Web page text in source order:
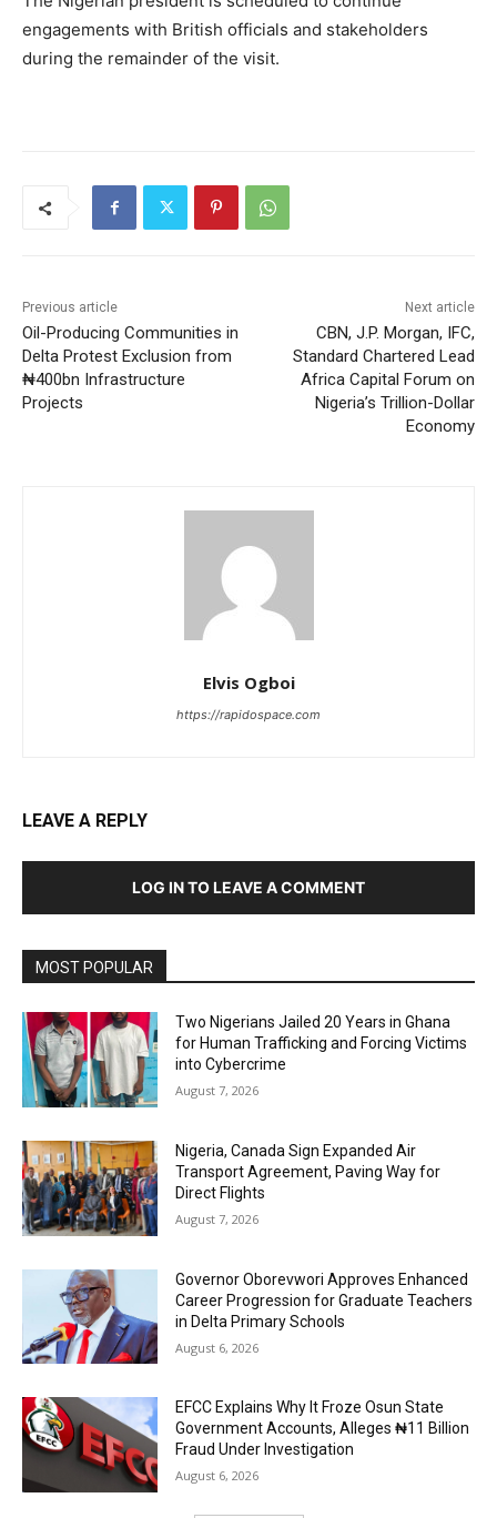
engagements with British officials and stakeholders
during the remainder of the visit.
Previous article
Oil-Producing Communities in
Delta Protest Exclusion from
₦400bn Infrastructure
Projects
Next article
CBN, J.P. Morgan, IFC,
Standard Chartered Lead
Africa Capital Forum on
Nigeria’s Trillion-Dollar
Economy
Elvis Ogboi
https://rapidospace.com
LEAVE A REPLY
LOG IN TO LEAVE A COMMENT
MOST POPULAR
Two Nigerians Jailed 20 Years in Ghana
for Human Trafficking and Forcing Victims
into Cybercrime
August 7, 2026
Nigeria, Canada Sign Expanded Air
Transport Agreement, Paving Way for
Direct Flights
August 7, 2026
Governor Oborevwori Approves Enhanced
Career Progression for Graduate Teachers
in Delta Primary Schools
August 6, 2026
EFCC Explains Why It Froze Osun State
Government Accounts, Alleges ₦11 Billion
Fraud Under Investigation
August 6, 2026